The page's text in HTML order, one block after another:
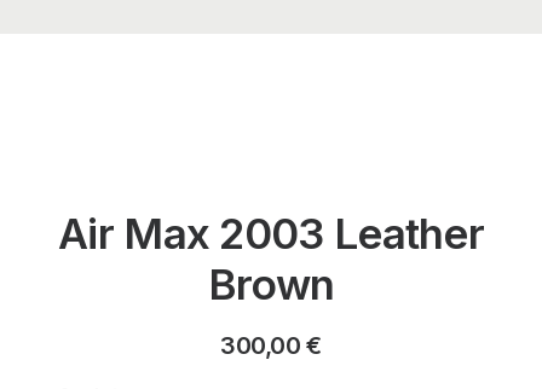
Air Max 2003 Leather
Brown
300,00€